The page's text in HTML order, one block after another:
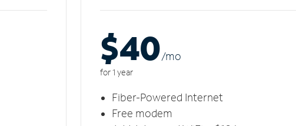
$40/mo
for 1 year
Fiber-Powered Internet
Free modem